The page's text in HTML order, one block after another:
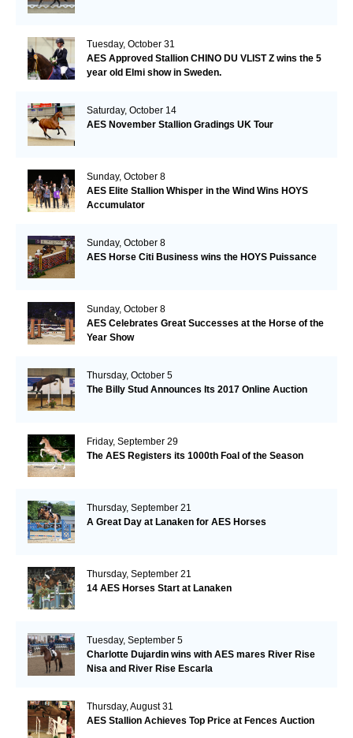
Tuesday, October 31
AES Approved Stallion CHINO DU VLIST Z wins the 5
year old Elmi show in Sweden.
Saturday, October 14
AES November Stallion Gradings UK Tour
Sunday, October 8
AES Elite Stallion Whisper in the Wind Wins HOYS
Accumulator
Sunday, October 8
AES Horse Citi Business wins the HOYS Puissance
Sunday, October 8
AES Celebrates Great Successes at the Horse of the
Year Show
Thursday, October 5
The Billy Stud Announces Its 2017 Online Auction
Friday, September 29
The AES Registers its 1000th Foal of the Season
Thursday, September 21
A Great Day at Lanaken for AES Horses
Thursday, September 21
14 AES Horses Start at Lanaken
Tuesday, September 5
Charlotte Dujardin wins with AES mares River Rise
Nisa and River Rise Escarla
Thursday, August 31
AES Stallion Achieves Top Price at Fences Auction